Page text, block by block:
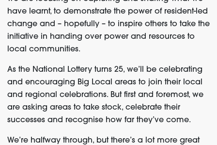
have learnt, to demonstrate the power of resident-led
change and – hopefully – to inspire others to take the
initiative in handing over power and resources to
local communities.
As the National Lottery turns 25, we’ll be celebrating
and encouraging Big Local areas to join their local
and regional celebrations. But first and foremost, we
are asking areas to take stock, celebrate their
successes and recognise how far they’ve come.
We’re halfway through, but there’s a lot more great